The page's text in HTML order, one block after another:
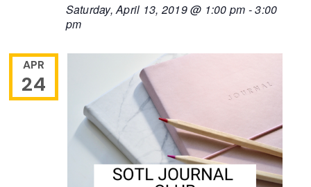
Saturday, April 13, 2019 @ 1:00 pm -3:00
pm
APR
24